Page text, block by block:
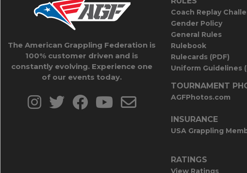
The American Grappling Federation is
100% customer driven and is
constantly evolving. Experience one
of our events today.
Coach Replay
Gender Policy
General Rules
Rulebook
Rulecards (PDF)
Uniform Guidelines
TOURNAMENT
AGFPhotos.com
INSURANCE
USA Grappling
RATINGS
View Ratings